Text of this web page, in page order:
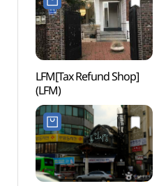
LFM[Tax Refund Shop]
(LFM)